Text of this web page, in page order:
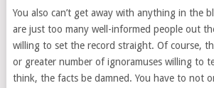
You also can’t get away with anything in the
are just too many well-informed people out
willing to set the record straight. Of course,
or greater number of ignoramuses willing to
think, the facts be damned. You have to not